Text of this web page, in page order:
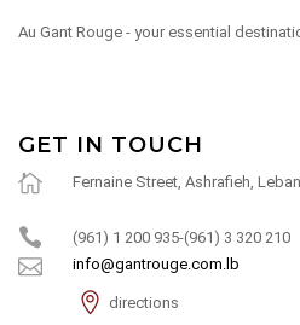
Au Gant Rouge - your essential
GET IN TOUCH
Fernaine Street, Ashrafieh,
(961) 1 200 935-(961) 3 320 210
info@gantrouge.com.lb
directions